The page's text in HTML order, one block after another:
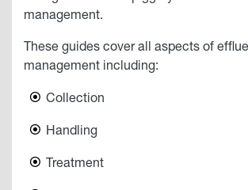
management.
These guides cover all aspects of
management including:
Collection
Handling
Treatment